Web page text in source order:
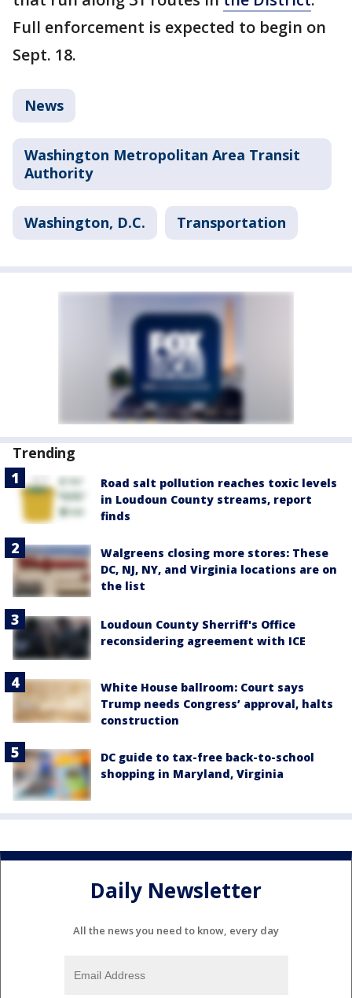
Full enforcement is expected to begin on
Sept. 18.
News
Washington Metropolitan Area Transit
Authority
Washington, D.C. Transportation
Trending
Road salt pollution reaches toxic levels
in Loudoun County streams, report
finds
Walgreens closing more stores: These
DC, NJ, NY, and Virginia locations are on
the list
Loudoun County Sherriff's Office
reconsidering agreement with ICE
White House ballroom: Court says
Trump needs Congress’ approval, halts
construction
DC guide to tax-free back-to-school
shopping in Maryland, Virginia
Daily Newsletter
All the news you need to know, every day